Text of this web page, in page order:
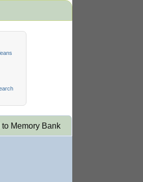
to Memory Bank